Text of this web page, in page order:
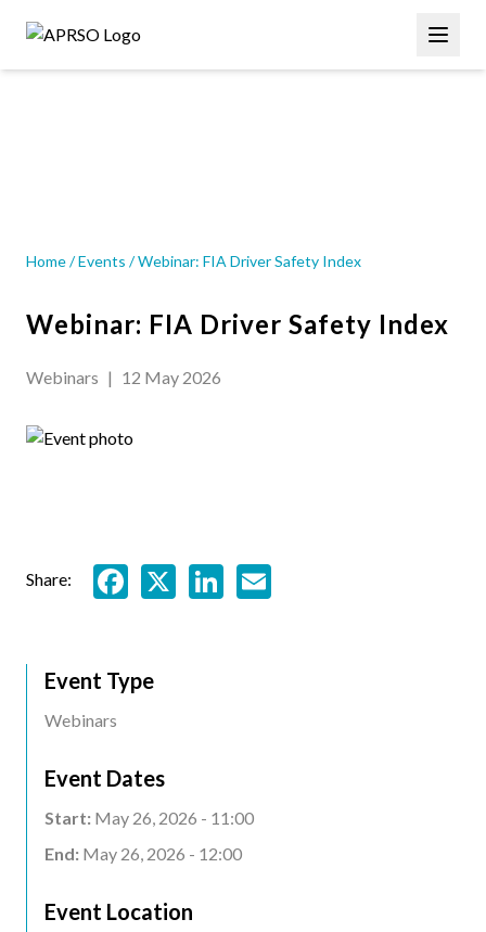
main
navigation
Home/Events /Webinar: FIA Driver Safety Index
Webinar: FIA Driver Safety Index
Webinars | 12 May 2026
Share: Facebook
X LinkedIn
Event Type
Webinars
Event Dates
Start: May 26, 2026 - 11:00
End: May 26, 2026 - 12:00
Event Location